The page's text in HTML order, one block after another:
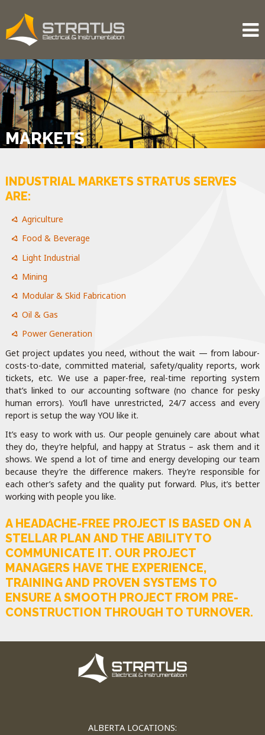
MARKETS
INDUSTRIAL MARKETS STRATUS SERVES
ARE:
Agriculture
Food & Beverage
Light Industrial
Mining
Modular & Skid Fabrication
Oil & Gas
Power Generation
Get project updates you need, without the wait — from labour-
costs-to-date, committed material, safety/quality reports, work
tickets, etc. We use a paper-free, real-time reporting system
that’s linked to our accounting software (no chance for pesky
human errors). You’ll have unrestricted, 24/7 access and every
report is setup the way YOU like it.
It’s easy to work with us. Our people genuinely care about what
they do, they’re helpful, and happy at Stratus – ask them and it
shows. We spend a lot of time and energy developing our team
because they’re the difference makers. They’re responsible for
each other’s safety and the quality put forward. Plus, it’s better
working with people you like.
A HEADACHE-FREE PROJECT IS BASED ON A
STELLAR PLAN AND THE ABILITY TO
COMMUNICATE IT. OUR PROJECT
MANAGERS HAVE THE EXPERIENCE,
TRAINING AND PROVEN SYSTEMS TO
ENSURE A SMOOTH PROJECT FROM PRE-
CONSTRUCTION THROUGH TO TURNOVER.
ALBERTA LOCATIONS: